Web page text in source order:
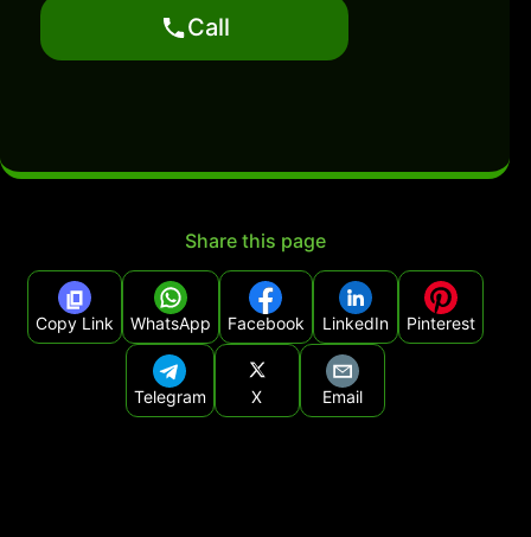
Call
Share this page
Copy Link WhatsApp Facebook LinkedIn Pinterest
Telegram X Email